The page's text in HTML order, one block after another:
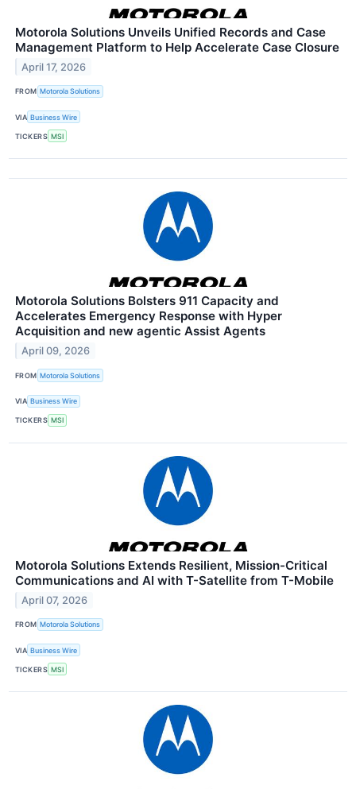
Motorola Solutions Unveils Unified Records and Case
Management Platform to Help Accelerate Case Closure
April 17, 2026
FROM Motorola Solutions
VIA Business Wire
TICKERS MSI
Motorola Solutions Bolsters 911 Capacity and
Accelerates Emergency Response with Hyper
Acquisition and new agentic Assist Agents
April 09, 2026
FROM Motorola Solutions
VIA Business Wire
TICKERS MSI
Motorola Solutions Extends Resilient, Mission-Critical
Communications and AI with T-Satellite from T-Mobile
April 07, 2026
FROM Motorola Solutions
VIA Business Wire
TICKERS MSI